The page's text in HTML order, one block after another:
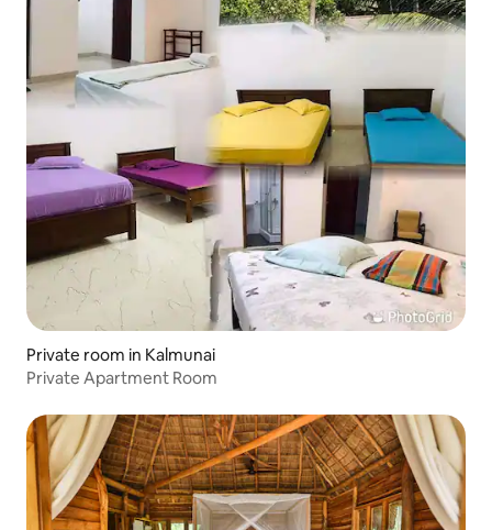
Private room in Kalmunai
Private Apartment Room